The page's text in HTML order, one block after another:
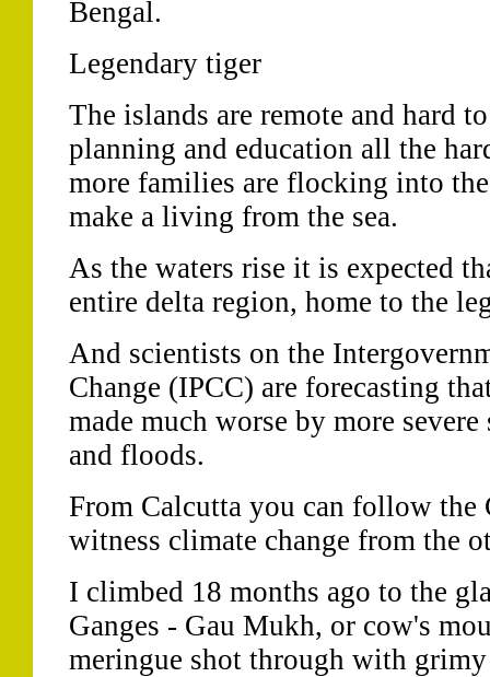
Bengal.
Legendary tiger
The islands are remote and hard
planning and education all the
more families are flocking into
make a living from the sea.
As the waters rise it is expected
entire delta region, home to the
And scientists on the
Change (IPCC) are forecasting
made much worse by more
and floods.
From Calcutta you can follow the
witness climate change from the
I climbed 18 months ago to the
Ganges - Gau Mukh, or cow's
meringue shot through with